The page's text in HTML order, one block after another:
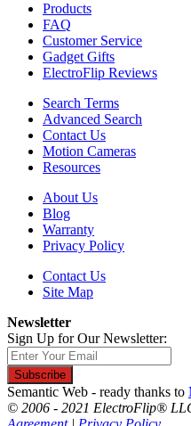
Products
FAQ
Customer Service
Gadget Gifts
ElectroFlip Reviews
Search Terms
Advanced Search
Contact Us
Motion Cameras
Resources
About Us
Blog
Warranty
Privacy Policy
Contact Us
Site Map
Newsletter
Sign Up for Our Newsletter:
Subscribe
Semantic Web - ready thanks to
© 2006 - 2021 ElectroFlip®